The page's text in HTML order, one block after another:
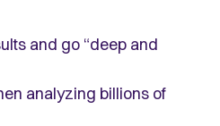
and go “deep and
analyzing billions of